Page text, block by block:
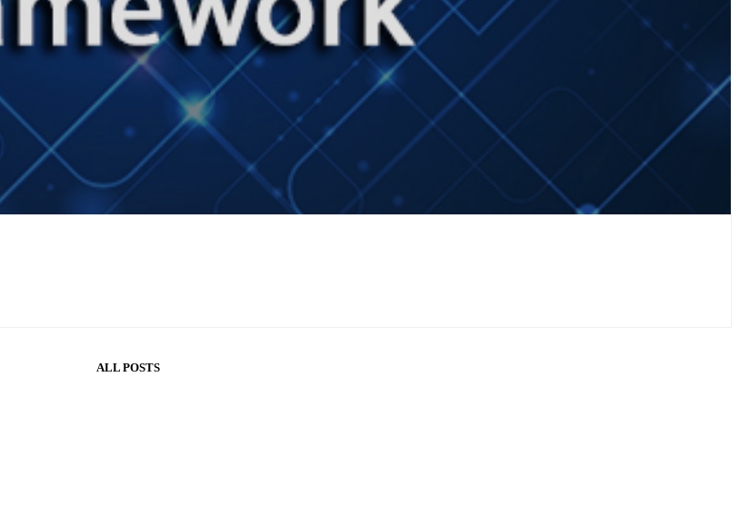
ALL POSTS